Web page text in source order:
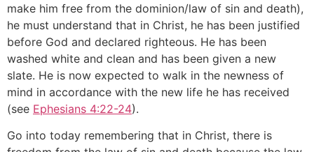
make him free from the dominion/law of sin and death),
he must understand that in Christ, he has been justified
before God and declared righteous. He has been
washed white and clean and has been given a new
slate. He is now expected to walk in the newness of
mind in accordance with the new life he has received
(see Ephesians 4:22-24).
Go into today remembering that in Christ, there is